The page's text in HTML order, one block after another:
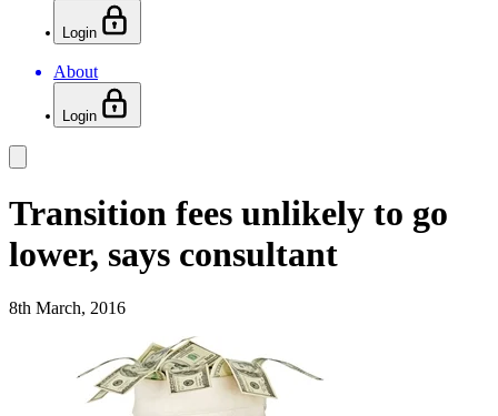
Login
About
Login
Transition fees unlikely to go
lower, says consultant
8th March, 2016